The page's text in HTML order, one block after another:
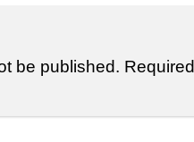
be published.